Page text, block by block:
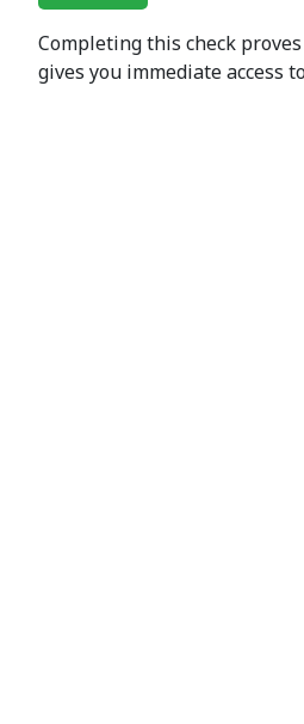
Completing this check
gives you immediate access